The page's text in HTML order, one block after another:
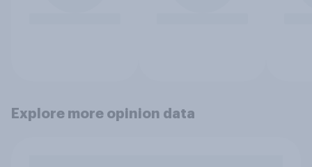
Explore more opinion data